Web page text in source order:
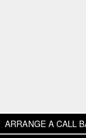
ARRANGE A CALL